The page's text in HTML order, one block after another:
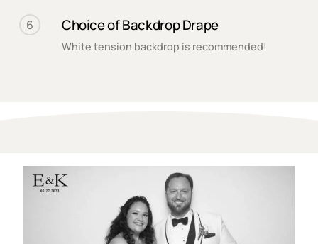
6 Choice of Backdrop Drape
White tension backdrop is recommended!